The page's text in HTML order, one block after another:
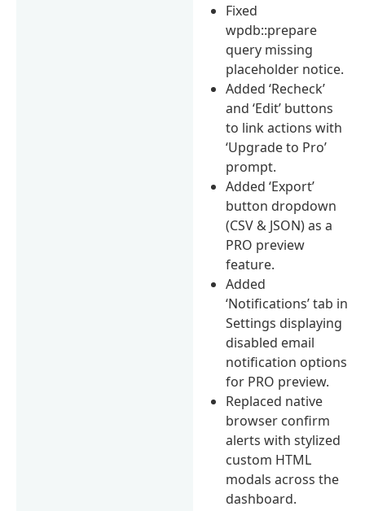
Fixed
wpdb::prepare
query missing
placeholder notice.
Added ‘Recheck’
and ‘Edit’ buttons
to link actions with
‘Upgrade to Pro’
prompt.
Added ‘Export’
button dropdown
(CSV & JSON) as a
PRO preview
feature.
Added
‘Notifications’ tab in
Settings displaying
disabled email
notification options
for PRO preview.
Replaced native
browser confirm
alerts with stylized
custom HTML
modals across the
dashboard.